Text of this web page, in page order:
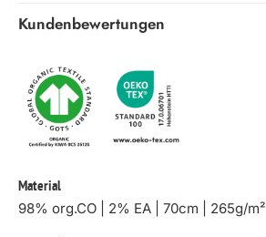
Kundenbewertungen
Material
98% org.CO | 2% EA | 70cm | 265g/m²